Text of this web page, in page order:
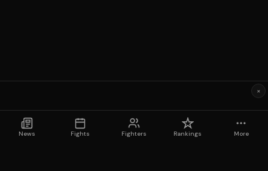
News Fights Fighters Rankings More
×